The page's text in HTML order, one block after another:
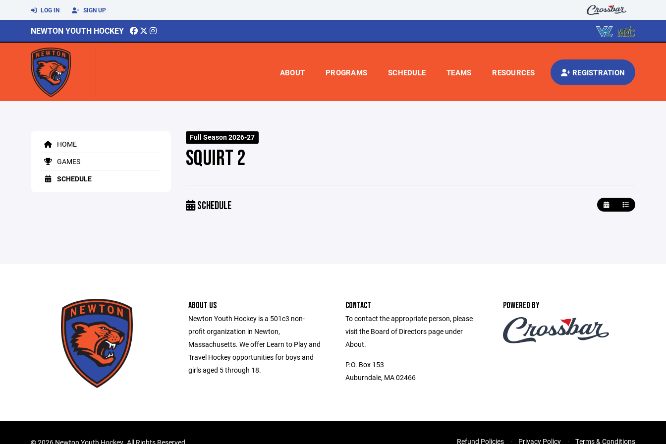
LOG IN SIGN UP
NEWTON YOUTH HOCKEY
ABOUT PROGRAMS SCHEDULE TEAMS RESOURCES REGISTRATION
HOME
GAMES
SCHEDULE
Full Season 2026-27
SQUIRT 2
SCHEDULE
ABOUT US
Newton Youth Hockey is a 501c3 non-
profit organization in Newton,
Massachusetts. We offer Learn to Play and
Travel Hockey opportunities for boys and
girls aged 5 through 18.
CONTACT
To contact the appropriate person, please
visit the Board of Directors page under
About.
P.O. Box 153
Auburndale, MA 02466
POWERED BY
Refund Policies Privacy Policy Terms & Conditions